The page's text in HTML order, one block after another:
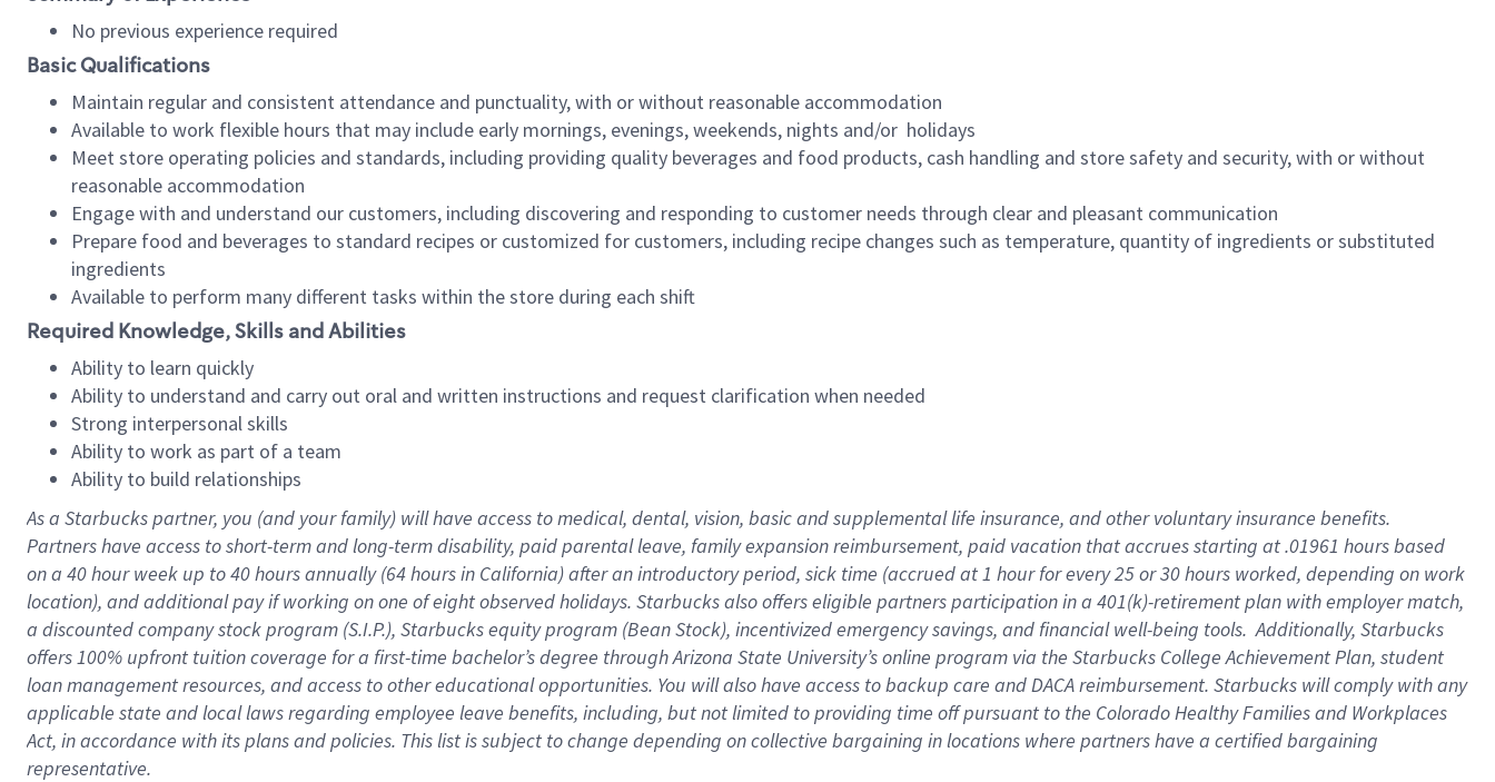
No previous experience required
Basic Qualifications
Maintain regular and consistent attendance and punctuality, with or without reasonable accommodation
Available to work flexible hours that may include early mornings, evenings, weekends, nights and/or holidays
Meet store operating policies and standards, including providing quality beverages and food products, cash handling and store safety and security, with or without
reasonable accommodation
Engage with and understand our customers, including discovering and responding to customer needs through clear and pleasant communication
Prepare food and beverages to standard recipes or customized for customers, including recipe changes such as temperature, quantity of ingredients or substituted
ingredients
Available to perform many different tasks within the store during each shift
Required Knowledge, Skills and Abilities
Ability to learn quickly
Ability to understand and carry out oral and written instructions and request clarification when needed
Strong interpersonal skills
Ability to work as part of a team
Ability to build relationships
As a Starbuckspartner, you (and your family) will have access to medical, dental, vision, basicand supplementallife insurance, andother voluntary insurance benefits.
Partners have access toshort-term and long-term disability, paid parental leave, familyexpansionreimbursement, paid vacation thataccrues starting at .01961 hours based
on a 40 hourweek up to40 hoursannually (64 hoursin California)after an introductory period, sick time (accrued at1 hour for every25 or 30 hours worked, depending on work
location), andadditional payif working onone ofeightobservedholidays. Starbucks also offerseligible partnersparticipation in a 401(k)-retirementplan with employer match,
a discounted company stockprogram (S.I.P.), Starbucks equity program (Bean Stock), incentivizedemergency savings, and financial well-being tools.Additionally, Starbucks
offers100% upfront tuitioncoverage for a first-time bachelor’s degree through Arizona State University’s online program via the Starbucks College Achievement Plan, student
loan management resources, and access to other educationalopportunities. You will also have access to backup care andDACA reimbursement. Starbucks willcomply withany
applicable state and local lawsregarding employee leave benefits, including, but not limited to providing time offpursuant to the Colorado Healthy Families and Workplaces
Act, in accordance withitsplans andpolicies. This list is subject to change depending on collective bargaining in locations where partners have a certified bargaining
representative.